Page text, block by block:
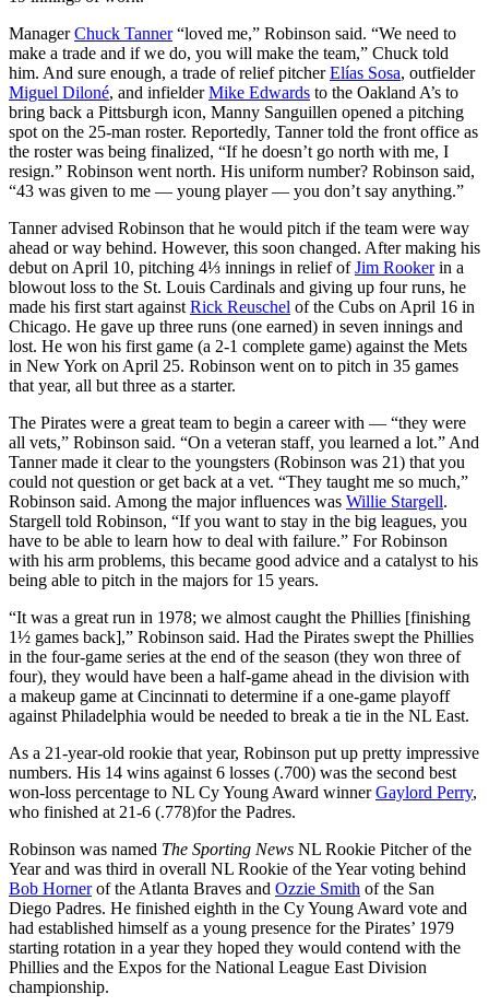
ManagerChuck Tanner“loved me,” Robinson said. “We need to
make a trade and if we do, you will make the team,” Chuck told
him. And sure enough, a trade of relief pitcherElías Sosa, outfielder
Miguel Diloné, and infielderMike Edwards to the Oakland A’s to
bring back a Pittsburgh icon, Manny Sanguillen opened a pitching
spot on the 25-man roster. Reportedly, Tanner told the front office as
the roster was being finalized, “If he doesn’t go north with me, I
resign.” Robinson went north. His uniform number? Robinson said,
“43 was given to me — young player — you don’t say anything.”
Tanner advised Robinson that he would pitch if the team were way
ahead or way behind. However, this soon changed. After making his
debut on April 10, pitching 4⅓ innings in relief ofJim Rookerin a
blowout loss to the St. Louis Cardinals and giving up four runs, he
made his first start against Rick Reuschel of the Cubs on April 16 in
Chicago. He gave up three runs (one earned) in seven innings and
lost. He won his first game (a 2-1 complete game) against the Mets
in New York on April 25. Robinson went on to pitch in 35 games
that year, all but three as a starter.
The Pirates were a great team to begin a career with — “they were
all vets,” Robinson said. “On a veteran staff, you learned a lot.” And
Tanner made it clear to the youngsters (Robinson was 21) that you
could not question or get back at a vet. “They taught me so much,”
Robinson said. Among the major influences was Willie Stargell.
Stargell told Robinson, “If you want to stay in the big leagues, you
have to be able to learn how to deal with failure.” For Robinson
with his arm problems, this became good advice and a catalyst to his
being able to pitch in the majors for 15 years.
“It was a great run in 1978; we almost caught the Phillies [finishing
1½ games back],” Robinson said. Had the Pirates swept the Phillies
in the four-game series at the end of the season (they won three of
four), they would have been a half-game ahead in the division with
a makeup game at Cincinnati to determine if a one-game playoff
against Philadelphia would be needed to break a tie in the NL East.
As a 21-year-old rookie that year, Robinson put up pretty impressive
numbers. His 14 wins against 6 losses (.700) was the second best
won-loss percentage to NL Cy Young Award winnerGaylord Perry,
who finished at 21-6 (.778)for the Padres.
Robinson was named The Sporting News NL Rookie Pitcher of the
Year and was third in overall NL Rookie of the Year voting behind
Bob Hornerof the Atlanta Braves and Ozzie Smith of the San
Diego Padres. He finished eighth in the Cy Young Award vote and
had established himself as a young presence for the Pirates’ 1979
starting rotation in a year they hoped they would contend with the
Phillies and the Expos for the National League East Division
championship.